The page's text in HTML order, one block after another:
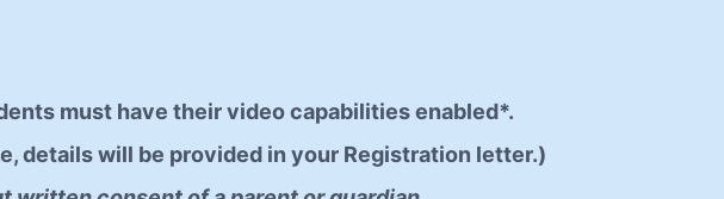
must have their video capabilities enabled*.
details will be provided in your Registration letter.)